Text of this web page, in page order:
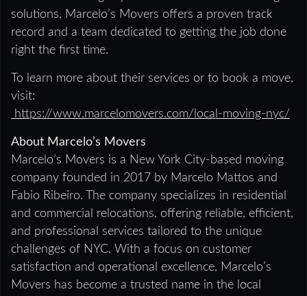
solutions, Marcelo’s Movers offers a proven track
record and a team dedicated to getting the job done
right the first time.
To learn more about their services or to book a move,
visit:
https://www.marcelomovers.com/local-moving-nyc/
About Marcelo’s Movers
Marcelo’s Movers is a New York City-based moving
company founded in 2017 by Marcelo Mattos and
Fabio Ribeiro. The company specializes in residential
and commercial relocations, offering reliable, efficient,
and professional services tailored to the unique
challenges of NYC. With a focus on customer
satisfaction and operational excellence, Marcelo’s
Movers has become a trusted name in the local